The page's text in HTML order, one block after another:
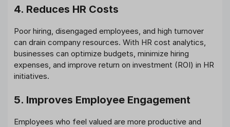
4. Reduces HR Costs
Poor hiring, disengaged employees, and high turnover
can drain company resources. With HR cost analytics,
businesses can optimize budgets, minimize hiring
expenses, and improve return on investment (ROI) in HR
initiatives.
5. Improves Employee Engagement
Employees who feel valued are more productive and